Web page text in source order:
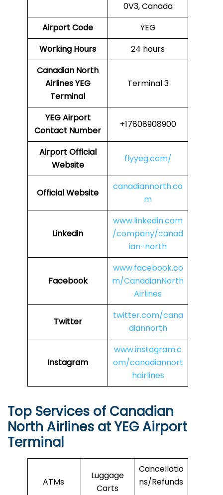
0V3, Canada
Airport Code
YEG
Working Hours
24 hours
Canadian North
AirlinesYEG
Terminal
Terminal 3
YEGAirport
Contact Number
+17808908900
Airport Official
Website
flyyeg.com/
Official Website
canadiannorth.co
m
Linkedin
www.linkedin.com
/company/canad
ian-north
Facebook
www.facebook.co
m/CanadianNorth
Airlines
Twitter
twitter.com/cana
diannorth
Instagram
www.instagram.c
om/canadiannort
hairlines
Top Services of Canadian
North Airlines at YEG Airport
Terminal
ATMs
Luggage
Carts
Cancellatio
ns/Refunds